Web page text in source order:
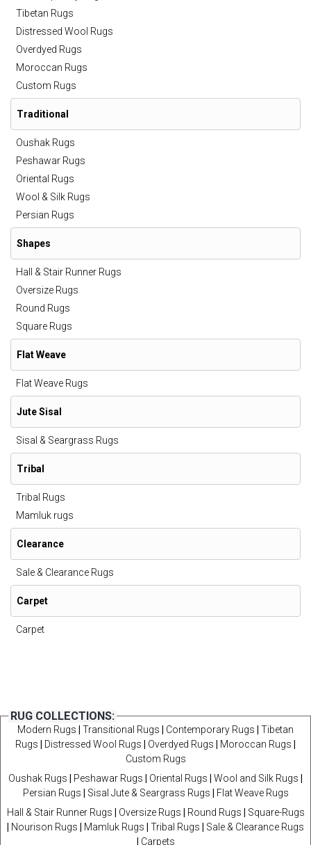
Tibetan Rugs
Distressed Wool Rugs
Overdyed Rugs
Moroccan Rugs
Custom Rugs
Traditional
Oushak Rugs
Peshawar Rugs
Oriental Rugs
Wool & Silk Rugs
Persian Rugs
Shapes
Hall & Stair Runner Rugs
Oversize Rugs
Round Rugs
Square Rugs
Flat Weave
Flat Weave Rugs
Jute Sisal
Sisal & Seargrass Rugs
Tribal
Tribal Rugs
Mamluk rugs
Clearance
Sale & Clearance Rugs
Carpet
Carpet
RUG COLLECTIONS:
Modern Rugs Transitional Rugs Contemporary Rugs
Tibetan
Rugs
Distressed Wool Rugs Overdyed Rugs Moroccan Rugs
Custom Rugs
Oushak Rugs
Peshawar Rugs Oriental Rugs Wool and Silk Rugs
Persian Rugs
Sisal Jute & Seargrass Rugs
Flat Weave Rugs
Hall & Stair Runner Rugs
Oversize Rugs Round Rugs
Square-Rugs
Nourison Rugs Mamluk Rugs Tribal Rugs
Sale & Clearance Rugs
Carpets